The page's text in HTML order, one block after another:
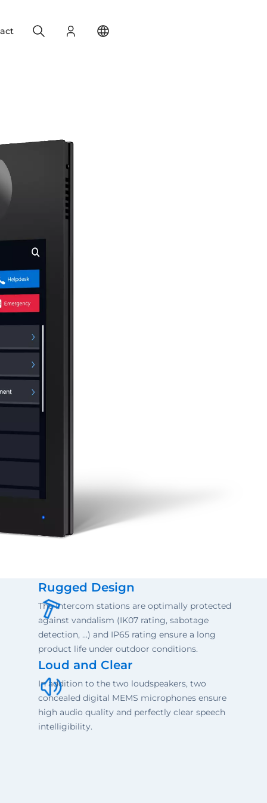
Login
Search
Rugged Design
The Intercom stations are optimally protected
against vandalism (IK07 rating, sabotage
detection, ...) and IP65 rating ensure a long
product life under outdoor conditions.
Loud and Clear
In addition to the two loudspeakers, two
concealed digital MEMS microphones ensure
high audio quality and perfectly clear speech
intelligibility.